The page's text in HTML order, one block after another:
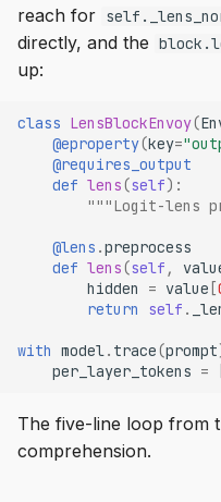
reach for
directly, and the
up:
class LensBlockEnvoy(
@eproperty(key=
@requires_output
def lens(self):
"""Logit-lens
@lens .preprocess
def lens(self ,
hidden
= value [
return
self .
with model . trace(prompt
per_layer_tokens =
The five-line loop from
comprehension.